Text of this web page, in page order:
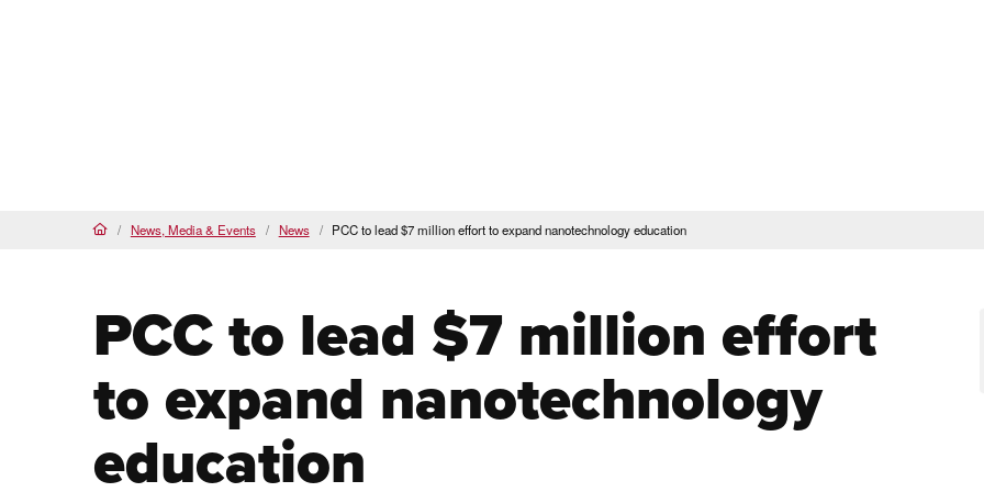
HomeNews, Media & Events News PCC to lead $7 million effort to expand nanotechnology education
PCC to lead $7 million effort
to expand nanotechnology
education